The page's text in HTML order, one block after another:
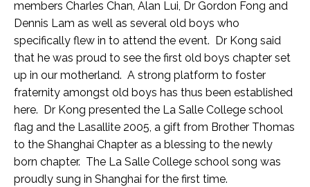
members Charles Chan, Alan Lui, Dr Gordon Fong and
Dennis Lam as well as several old boys who
specifically flew in to attend the event. Dr Kong said
that he was proud to see the first old boys chapter set
up in our motherland. A strong platform to foster
fraternity amongst old boys has thus been established
here. Dr Kong presented the La Salle College school
flag and the Lasallite 2005, a gift from Brother Thomas
to the Shanghai Chapter as a blessing to the newly
born chapter. The La Salle College school song was
proudly sung in Shanghai for the first time.